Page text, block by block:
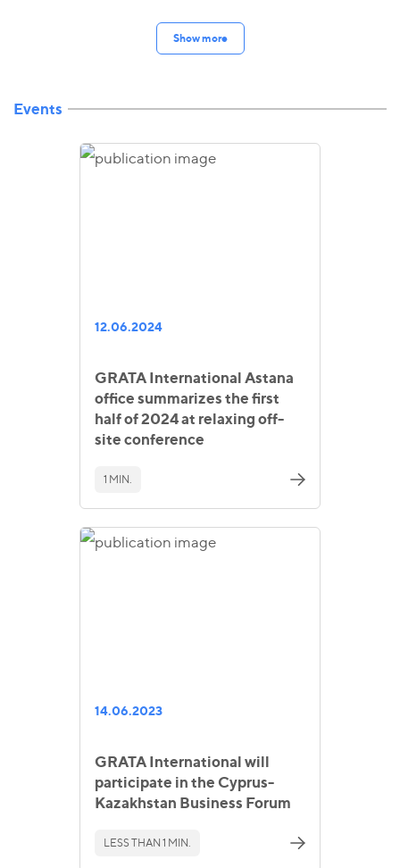
Show more
Events
12.06.2024
GRATA International Astana
office summarizes the first
half of 2024 at relaxing off-
site conference
1 MIN.
14.06.2023
GRATA International will
participate in the Cyprus-
Kazakhstan Business Forum
LESS THAN 1 MIN.